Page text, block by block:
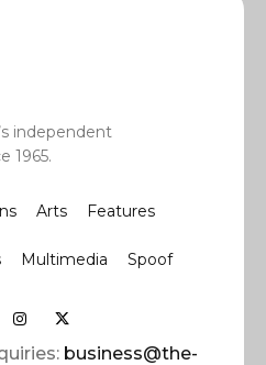
independent
1965.
Arts Features
Multimedia Spoof
business@the-